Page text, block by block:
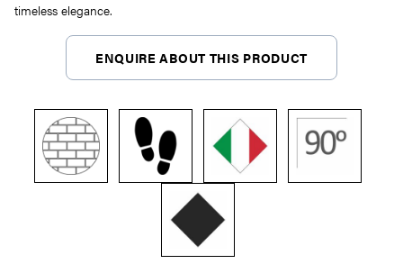
timeless elegance.
ENQUIRE ABOUT THIS PRODUCT